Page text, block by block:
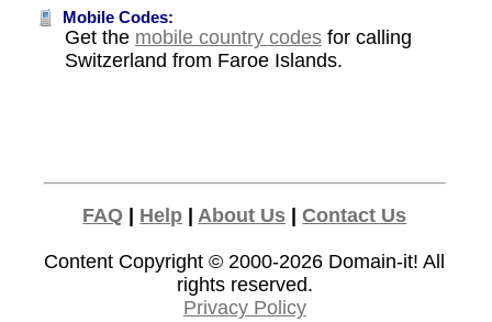
Mobile Codes:
Get the mobile country codesfor calling
Switzerland from Faroe Islands.
FAQ | Help | About Us |Contact Us
Content Copyright © 2000-2026 Domain-it! All
rights reserved.
Privacy Policy